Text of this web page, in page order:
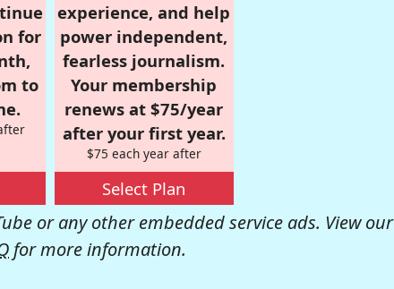
for
to
experience, and help
power independent,
fearless journalism.
Your membership
renews at $75/year
after your first year.
$75 each year after
Select Plan
or any other embedded service ads. View our
for more information.